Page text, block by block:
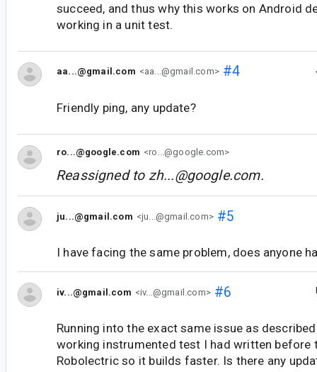
succeed, and thus why this works on Android
working in a unit test.
aa...@gmail.com <aa...@gmail.com>#4
Friendly ping, any update?
ro...@google.com <ro...@google.com>
Reassigned to zh...@google.com.
ju...@gmail.com <ju...@gmail.com>#5
I have facing the same problem, does anyone
iv...@gmail.com <iv...@gmail.com>#6
Running into the exact same issue as
working instrumented test I had written before
Robolectric so it builds faster. Is there any